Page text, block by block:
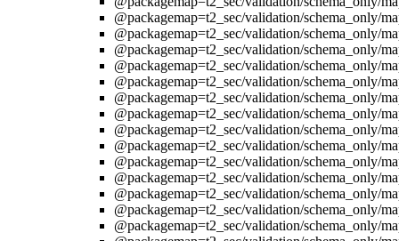
@packagemap=t2_sec/validation/schema_only/
@packagemap=t2_sec/validation/schema_only/
@packagemap=t2_sec/validation/schema_only/
@packagemap=t2_sec/validation/schema_only/
@packagemap=t2_sec/validation/schema_only/
@packagemap=t2_sec/validation/schema_only/
@packagemap=t2_sec/validation/schema_only/
@packagemap=t2_sec/validation/schema_only/
@packagemap=t2_sec/validation/schema_only/
@packagemap=t2_sec/validation/schema_only/
@packagemap=t2_sec/validation/schema_only/
@packagemap=t2_sec/validation/schema_only/
@packagemap=t2_sec/validation/schema_only/
@packagemap=t2_sec/validation/schema_only/